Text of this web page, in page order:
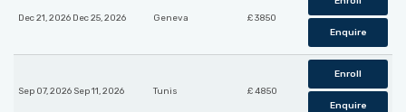
Dec 21, 2026 Dec 25, 2026 Geneva £ 3850
Enquire
Sep 07, 2026 Sep 11, 2026 Tunis £ 4850
Enroll
Enquire